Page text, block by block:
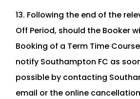
13. Following the end of the
Off Period, should the Booker
Booking of a Term Time
notify Southampton FC as
possible by contacting
email or the online